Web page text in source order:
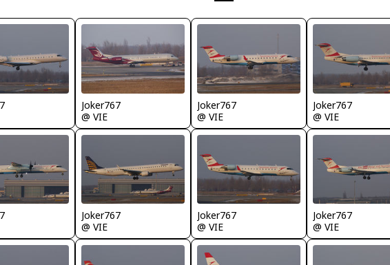
Joker767
@ VIE
Joker767
@ VIE
Joker767
@ VIE
Joker767
@ VIE
Joker767
@ VIE
Joker767
@ VIE